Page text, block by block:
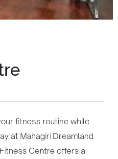
fitness routine while
at Mahagiri Dreamland
Centre offers a